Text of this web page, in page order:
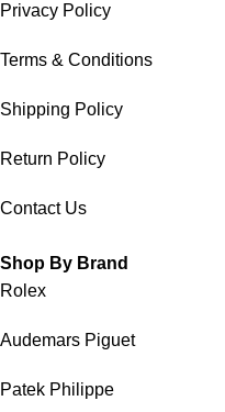
Privacy Policy
Terms & Conditions
Shipping Policy
Return Policy
Contact Us
Shop By Brand
Rolex
Audemars Piguet
Patek Philippe